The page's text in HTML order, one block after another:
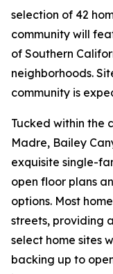
selection of 42
community will
of Southern
neighborhoods.
community is
Tucked within the
Madre, Bailey
exquisite single-
open floor plans
options. Most
streets, providing
select home sites
backing up to